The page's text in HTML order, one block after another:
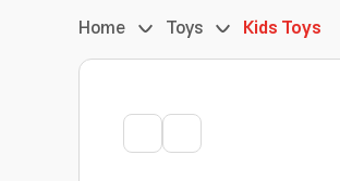
Home Toys Kids Toys